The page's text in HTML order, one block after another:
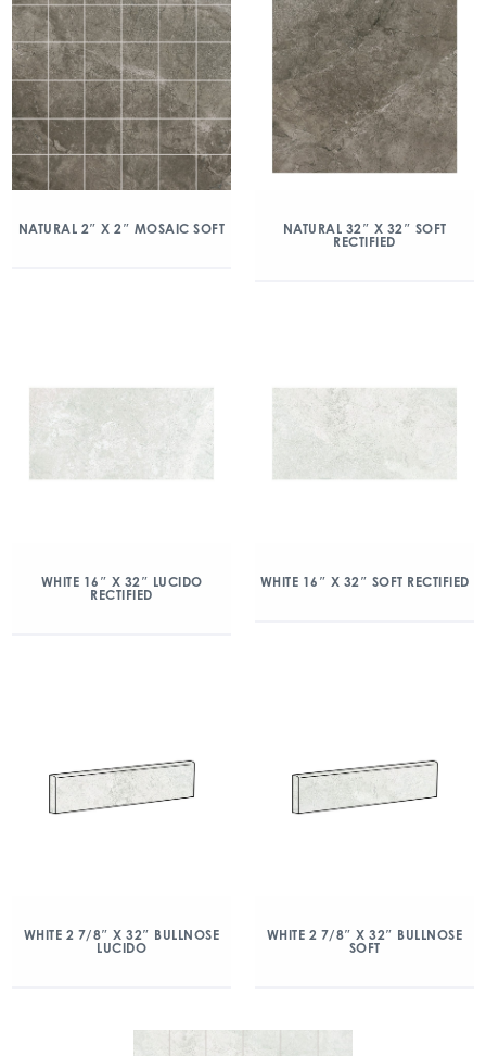
NATURAL 2″ X 2″ MOSAIC SOFT
NATURAL 32″ X 32″ SOFT
RECTIFIED
WHITE 16″ X 32″ LUCIDO
RECTIFIED
WHITE 16″ X 32″ SOFT RECTIFIED
WHITE 2 7/8″ X 32″ BULLNOSE
LUCIDO
WHITE 2 7/8″ X 32″ BULLNOSE
SOFT